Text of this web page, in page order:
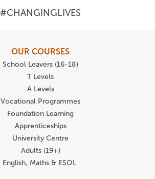
#CHANGINGLIVES
OUR COURSES
School Leavers (16-18)
T Levels
A Levels
Vocational Programmes
Foundation Learning
Apprenticeships
University Centre
Adults (19+)
English, Maths & ESOL